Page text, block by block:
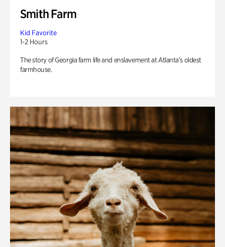
Smith Farm
Kid Favorite
1-2 Hours
The story of Georgia farm life and enslavement at Atlanta’s oldest
farmhouse.